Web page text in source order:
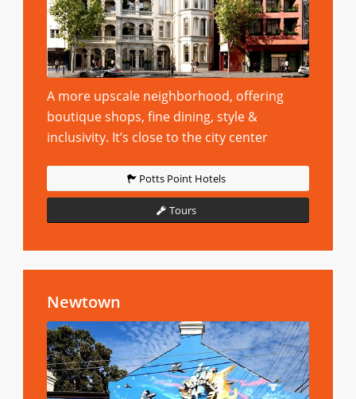
A more upscale neighborhood, offering
boutique shops, fine dining, style &
inclusivity. It’s close to the city center
Potts Point Hotels
Tours
Newtown